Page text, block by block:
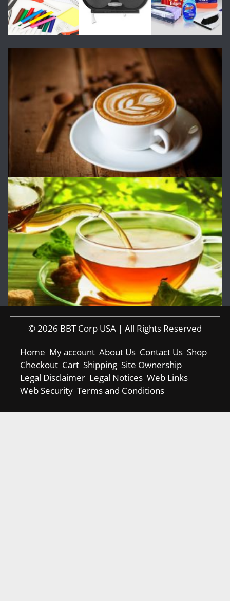
© 2026 BBT Corp USA | All Rights Reserved
Home My account About Us Contact Us Shop
Checkout Cart Shipping Site Ownership
Legal Disclaimer Legal Notices Web Links
Web Security Terms and Conditions